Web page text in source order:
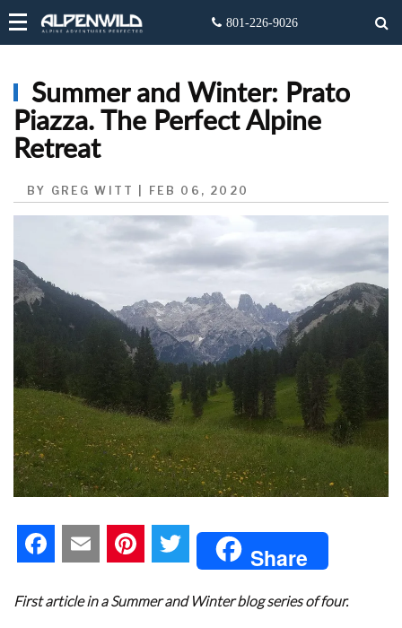
Summer and Winter: Prato
Piazza. The Perfect Alpine
Retreat
BY GREG WITT | FEB 06, 2020
Share
First article in a Summer and Winter blog series of four.